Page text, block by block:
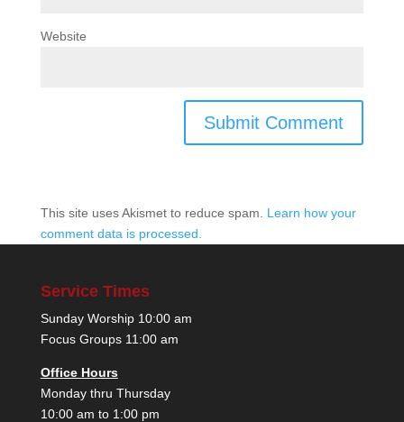
Website
This site uses Akismet to reduce spam. Learn how your
comment data is processed.
Service Times
Sunday Worship 10:00 am
Focus Groups 11:00 am
Office Hours
Monday thru Thursday
10:00 am to 1:00 pm